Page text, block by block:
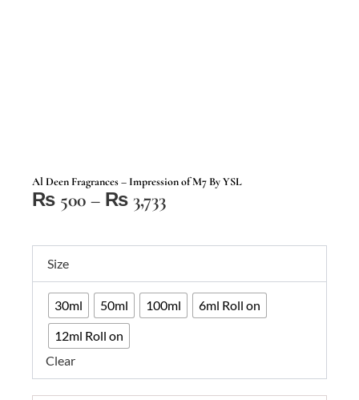
Al Deen Fragrances – Impression of M7 By YSL
₨ 500 – ₨ 3,733Price
₨ 500
₨ 3,733
Size
30ml 50ml 100ml
6ml Roll on
12ml Roll on
Clear
Deen
Fragrances
Impression
M7